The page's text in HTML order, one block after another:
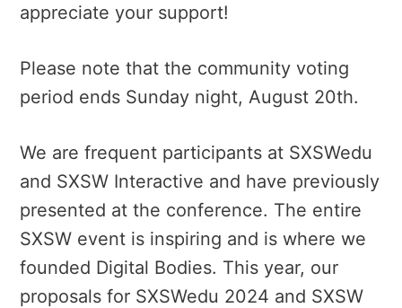
appreciate your support!
Please note that the community voting
period ends Sunday night, August 20th.
We are frequent participants at SXSWedu
and SXSW Interactive and have previously
presented at the conference. The entire
SXSW event is inspiring and is where we
founded Digital Bodies. This year, our
proposals for SXSWedu 2024 and SXSW